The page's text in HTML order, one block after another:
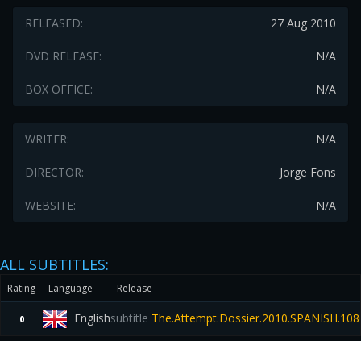
27 Aug 2010
RELEASED:
N/A
DVD RELEASE:
N/A
BOX OFFICE:
N/A
WRITER:
Jorge Fons
DIRECTOR:
N/A
WEBSITE:
ALL SUBTITLES:
Rating Language Release
0 Englishsubtitle